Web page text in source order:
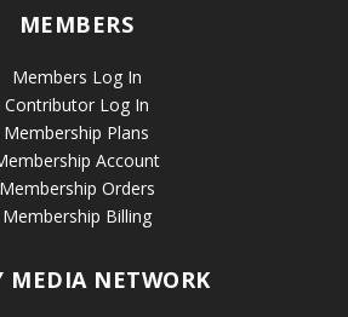
MEMBERS
Members Log In
Contributor Log In
Membership Plans
Account
Membership Orders
Membership Billing
MEDIA NETWORK